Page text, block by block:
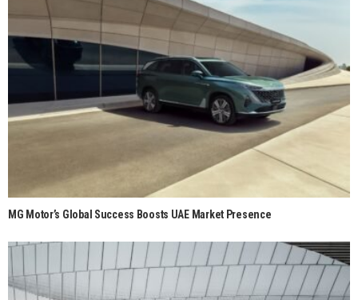
MG Motor’s Global Success Boosts UAE Market Presence